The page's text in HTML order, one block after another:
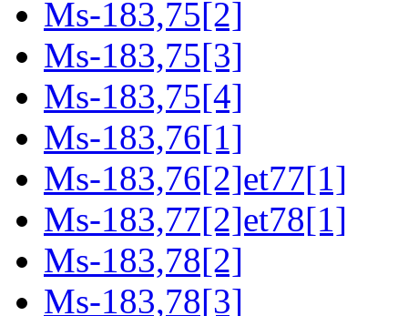
Ms-183,75[2]
Ms-183,75[3]
Ms-183,75[4]
Ms-183,76[1]
Ms-183,76[2]et77[1]
Ms-183,77[2]et78[1]
Ms-183,78[2]
Ms-183,78[3]